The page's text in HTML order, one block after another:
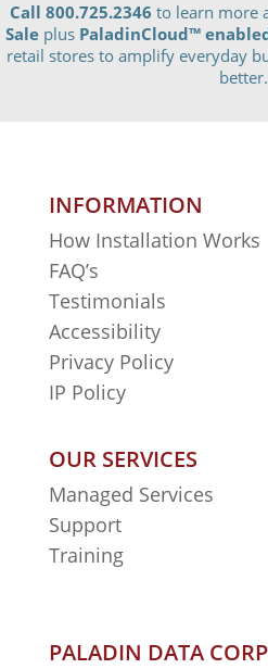
Call 800.725.2346 to learn more
Sale plus PaladinCloud™
retail stores to amplify everyday
better.
INFORMATION
How Installation Works
FAQ’s
Testimonials
Accessibility
Privacy Policy
IP Policy
OUR SERVICES
Managed Services
Support
Training
PALADIN DATA